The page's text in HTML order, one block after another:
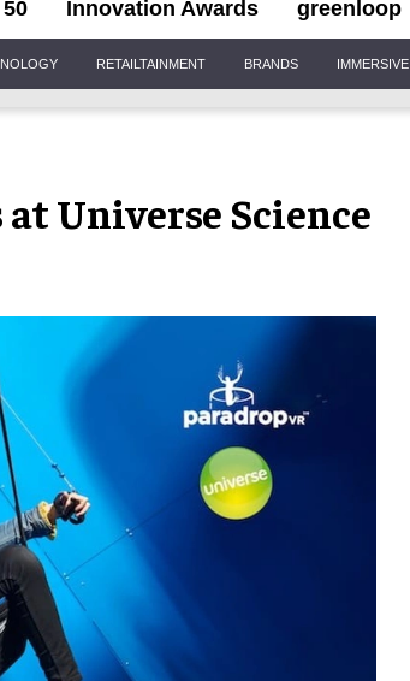
Innovation Awards greenloop
RETAILTAINMENT BRANDS IMMERSIVE
Universe Science